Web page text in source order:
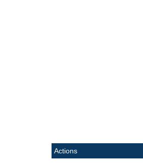
Actions